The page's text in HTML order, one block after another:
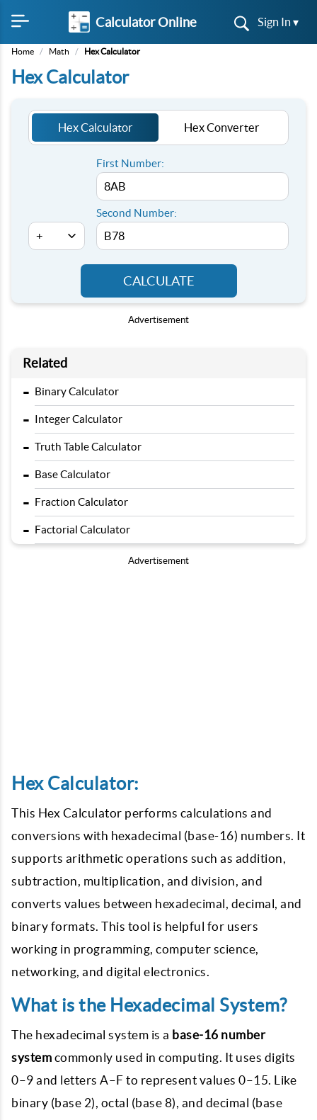
Calculator Online Sign In ▾
Home / Math / Hex Calculator
Hex Calculator
Hex Calculator Hex Converter
First Number:
Second Number:
CALCULATE
Advertisement
Related
- Binary Calculator
- Integer Calculator
- Truth Table Calculator
- Base Calculator
- Fraction Calculator
- Factorial Calculator
Advertisement
Hex Calculator:
This Hex Calculator performs calculations and
conversions with hexadecimal (base-16) numbers. It
supports arithmetic operations such as addition,
subtraction, multiplication, and division, and
converts values between hexadecimal, decimal, and
binary formats. This tool is helpful for users
working in programming, computer science,
networking, and digital electronics.
What is the Hexadecimal System?
The hexadecimal system is a base-16 number
system commonly used in computing. It uses digits
0–9 and letters A–F to represent values 0–15. Like
binary (base 2), octal (base 8), and decimal (base